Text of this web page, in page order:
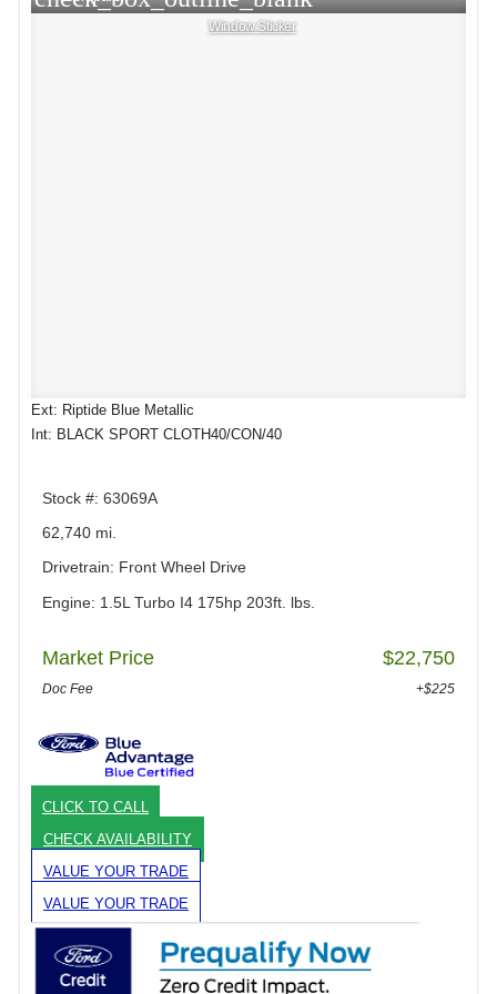
Window Sticker
Ext: Riptide Blue Metallic
Int: BLACK SPORT CLOTH40/CON/40
Stock #: 63069A
62,740 mi.
Drivetrain: Front Wheel Drive
Engine: 1.5L Turbo I4 175hp 203ft. lbs.
Market Price $22,750
Doc Fee +$225
CLICK TO CALL
CHECK AVAILABILITY
VALUE YOUR TRADE
VALUE YOUR TRADE